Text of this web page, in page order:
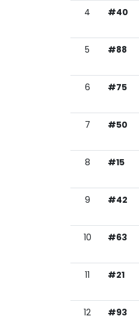
4 #40
5 #88
6 #75
7 #50
8 #15
9 #42
10 #63
11 #21
12 #93